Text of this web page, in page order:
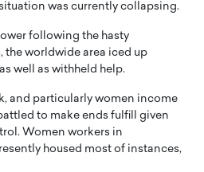
was currently collapsing.
following the hasty
the worldwide area iced up
well as withheld help.
and particularly women income
to make ends fulfill given
Women workers in
housed most of instances,